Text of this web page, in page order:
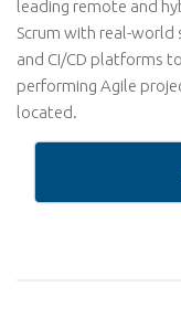
leading remote and
Scrum with real-world
and CI/CD platforms
performing Agile
located.